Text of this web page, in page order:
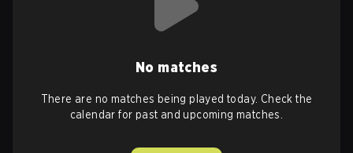
No matches
There are no matches being played today. Check the
calendar for past and upcoming matches.